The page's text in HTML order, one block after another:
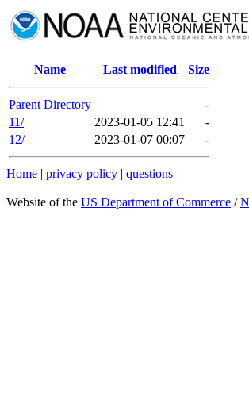
Name Last modified Size
Parent Directory
-
11/
2023-01-05 12:41
-
12/
2023-01-07 00:07 -
Home | privacy policy | questions
Website of the US Department of Commerce /